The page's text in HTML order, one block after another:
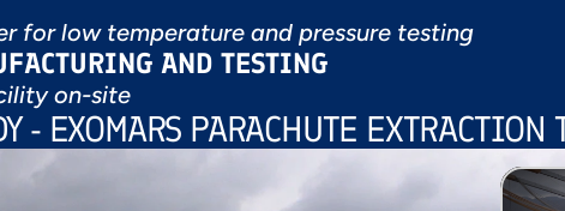
for low temperature and pressure testing
AND TESTING
on-site
- EXOMARS PARACHUTE EXTRACTION